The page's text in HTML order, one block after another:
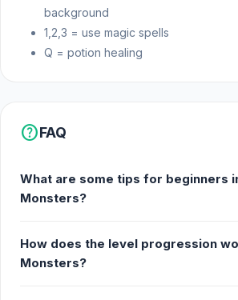
background
1,2,3 = use magic spells
Q = potion healing
helpFAQ
What are some tips for beginners
Monsters?
How does the level progression
Monsters?